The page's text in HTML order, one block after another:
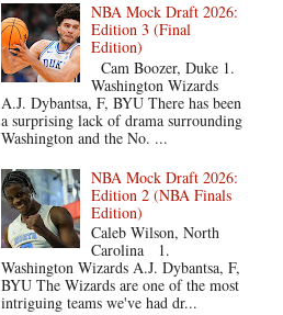
NBA Mock Draft 2026:
Edition 3 (Final
Edition)
Cam Boozer, Duke 1.
Washington Wizards
A.J. Dybantsa, F, BYU There has been
a surprising lack of drama surrounding
Washington and the No. ...
NBA Mock Draft 2026:
Edition 2 (NBA Finals
Edition)
Caleb Wilson, North
Carolina 1.
Washington Wizards A.J. Dybantsa, F,
BYU The Wizards are one of the most
intriguing teams we've had dr...